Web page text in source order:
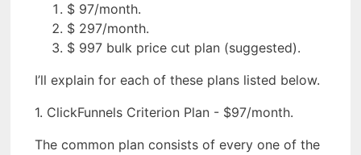
$ 97/month.
$ 297/month.
$ 997 bulk price cut plan (suggested).
I’ll explain for each of these plans listed below.
1. ClickFunnels Criterion Plan - $97/month.
The common plan consists of every one of the